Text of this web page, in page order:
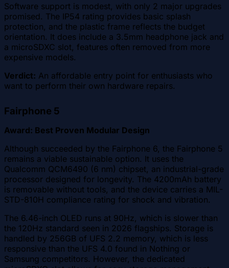
Software support is modest, with only 2 major upgrades
promised. The IP54 rating provides basic splash
protection, and the plastic frame reflects the budget
orientation. It does include a 3.5mm headphone jack and
a microSDXC slot, features often removed from more
expensive models.
Verdict: An affordable entry point for enthusiasts who
want to perform their own hardware repairs.
Fairphone 5
Award: Best Proven Modular Design
Although succeeded by the Fairphone 6, the Fairphone 5
remains a viable sustainable option. It uses the
Qualcomm QCM6490 (6 nm) chipset, an industrial-grade
processor designed for longevity. The 4200mAh battery
is removable without tools, and the device carries a MIL-
STD-810H compliance rating for shock and vibration.
The 6.46-inch OLED runs at 90Hz, which is slower than
the 120Hz standard seen in 2026 flagships. Storage is
handled by 256GB of UFS 2.2 memory, which is less
responsive than the UFS 4.0 found in Nothing or
Samsung competitors. However, the dedicated